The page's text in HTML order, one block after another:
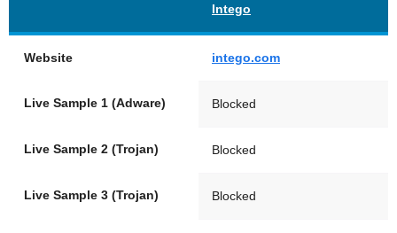
Intego
Website intego.com
Live Sample 1 (Adware) Blocked
Live Sample 2 (Trojan) Blocked
Live Sample 3 (Trojan) Blocked